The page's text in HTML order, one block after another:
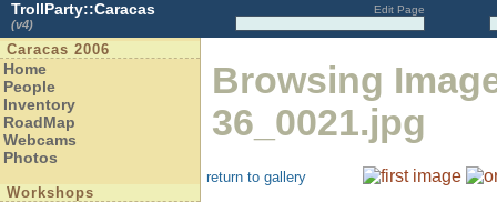
TrollParty::Caracas
(v4)
Edit Page
Caracas 2006
Home
People
Inventory
RoadMap
Webcams
Photos
Workshops
Browsing
36_0021.jpg
return to gallery